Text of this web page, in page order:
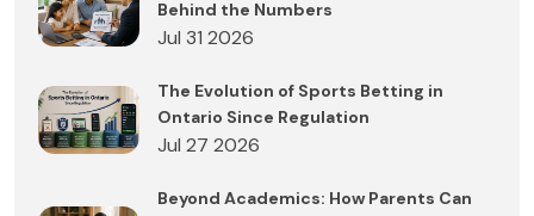
Behind the Numbers
Jul 31 2026
The Evolution of Sports Betting in
Ontario Since Regulation
Jul 27 2026
Beyond Academics: How Parents Can